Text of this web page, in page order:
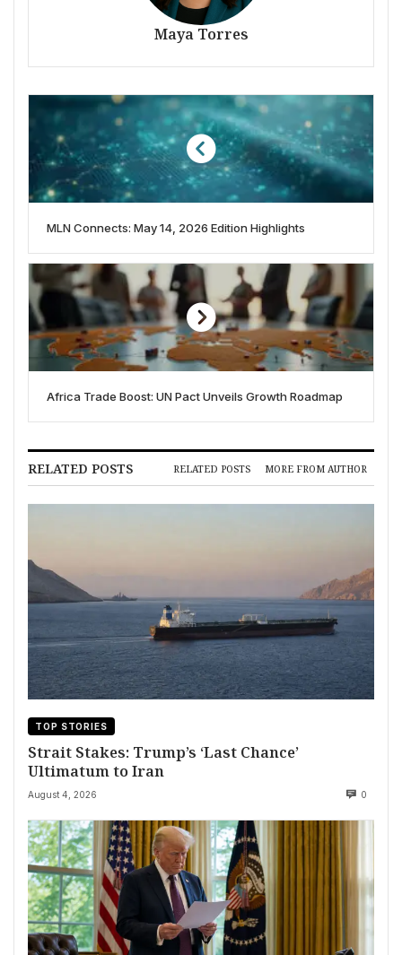
Maya Torres
MLN Connects: May 14, 2026 Edition Highlights
Africa Trade Boost: UN Pact Unveils Growth Roadmap
RELATED POSTS RELATED POSTS MORE FROM AUTHOR
TOP STORIES
Strait Stakes: Trump’s ‘Last Chance’
Ultimatum to Iran
August 4, 2026 0